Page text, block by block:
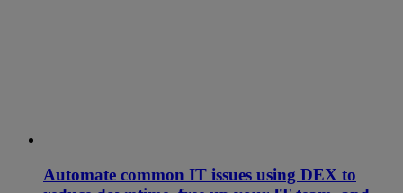
Automate common IT issues using DEX to